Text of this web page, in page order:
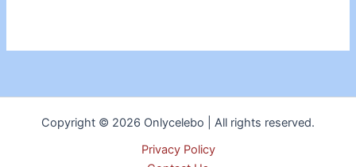
Copyright © 2026 Onlycelebo | All rights reserved.
Privacy Policy